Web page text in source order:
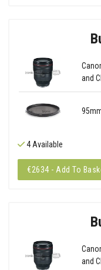
and
4 Available
€2634 - Add To
and